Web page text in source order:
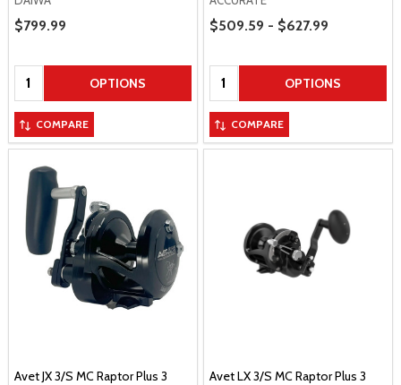
Sale Price
$799.99
Quantity: OPTIONS
COMPARE
Price Range
$509.59 - $627.99
Quantity: OPTIONS
COMPARE
Avet JX 3/S MC Raptor Plus 3
Avet LX 3/S MC Raptor Plus 3